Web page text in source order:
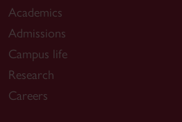
Academics
Admissions
Campus life
Research
Careers